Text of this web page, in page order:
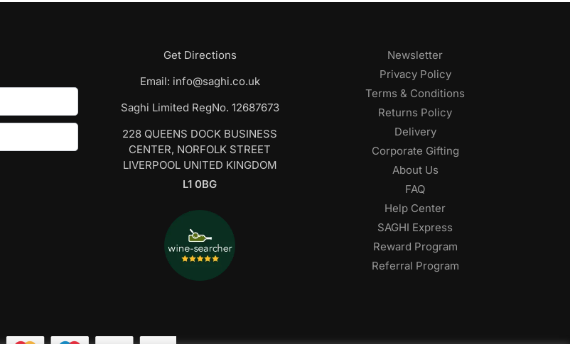
Get Directions
Email: info@saghi.co.uk
Saghi Limited RegNo. 12687673
228 QUEENS DOCK BUSINESS
CENTER, NORFOLK STREET
LIVERPOOL UNITED KINGDOM
L1 0BG
Newsletter
Privacy Policy
Terms & Conditions
Returns Policy
Delivery
Corporate Gifting
About Us
FAQ
Help Center
SAGHI Express
Reward Program
Referral Program